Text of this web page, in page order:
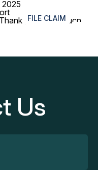
FILE CLAIM ≡
2025
you, very much
Us